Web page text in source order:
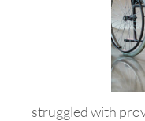
struggled with